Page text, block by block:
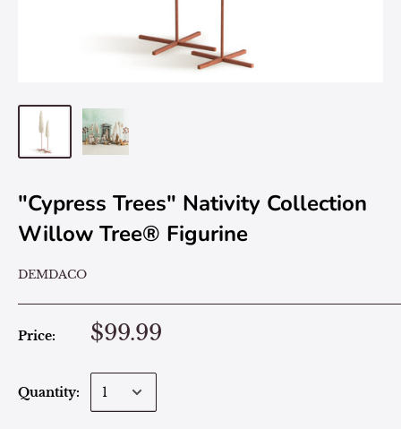
"Cypress Trees" Nativity Collection
Willow Tree® Figurine
DEMDACO
Price: $99.99
Quantity: